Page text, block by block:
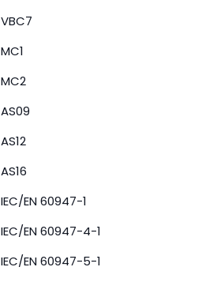
VBC7
MC1
MC2
AS09
AS12
AS16
IEC/EN 60947-1
IEC/EN 60947-4-1
IEC/EN 60947-5-1